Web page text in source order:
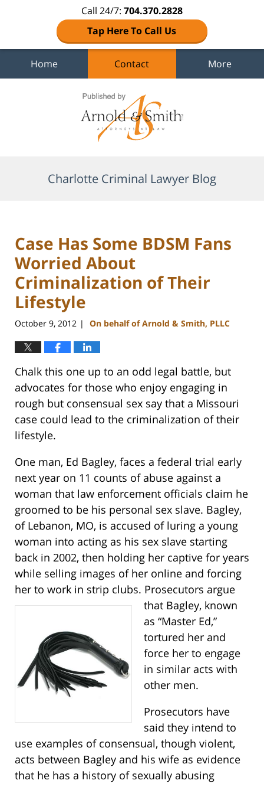
Call 24/7: 704.370.2828
Tap Here To Call Us
Home Contact More
Charlotte Criminal Lawyer Blog
Case Has Some BDSM Fans
Worried About
Criminalization of Their
Lifestyle
October 9, 2012 | On behalf of Arnold & Smith, PLLC
Chalk this one up to an odd legal battle, but
advocates for those who enjoy engaging in
rough but consensual sex say that a Missouri
case could lead to the criminalization of their
lifestyle.
One man, Ed Bagley, faces a federal trial early
next year on 11 counts of abuse against a
woman that law enforcement officials claim he
groomed to be his personal sex slave. Bagley,
of Lebanon, MO, is accused of luring a young
woman into acting as his sex slave starting
back in 2002, then holding her captive for years
while selling images of her online and forcing
her to work in strip clubs. Prosecutors argue
that Bagley, known
as “Master Ed,”
tortured her and
force her to engage
in similar acts with
other men.
Prosecutors have
said they intend to
use examples of consensual, though violent,
acts between Bagley and his wife as evidence
that he has a history of sexually abusing